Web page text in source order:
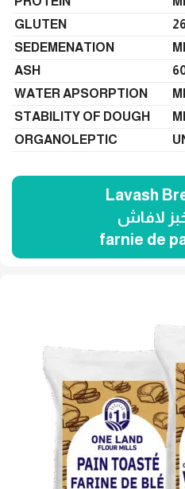
GLUTEN
SEDEMENATION
ASH
WATER APSORPTION
STABILITY OF DOUGH
ORGANOLEPTIC
Lavash
لافاش
farnie de